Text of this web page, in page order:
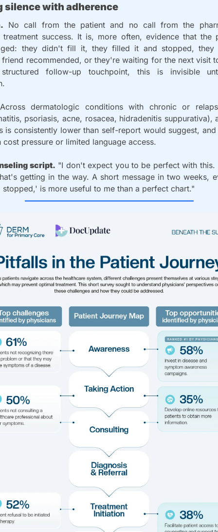
silence with adherence
No call from the patient and no call from the
success. It is, more often, evidence that the
they didn't fill it, they filled it and stopped, they
friend recommended, or they're waiting for the next visit
follow-up touchpoint, this is invisible
dermatologic conditions with chronic or
psoriasis, acne, rosacea, hidradenitis suppurativa),
is consistently lower than self-report would suggest,
cost pressure or limited language access.
script. "I don't expect you to be perfect with this.
getting in the way. A short message in two weeks,
is more useful to me than a perfect chart."